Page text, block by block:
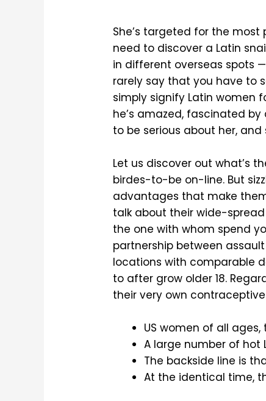
She’s targeted for the
need to discover a Latin
in different overseas spots
rarely say that you have to
simply signify Latin women
he’s amazed, fascinated
to be serious about her,
Let us discover out what’s
birdes-to-be on-line. But
advantages that make
talk about their wide-
the one with whom spend
partnership between
locations with comparable
to after grow older 18.
their very own
US women of all
A large number of hot
The backside line is
At the identical time,